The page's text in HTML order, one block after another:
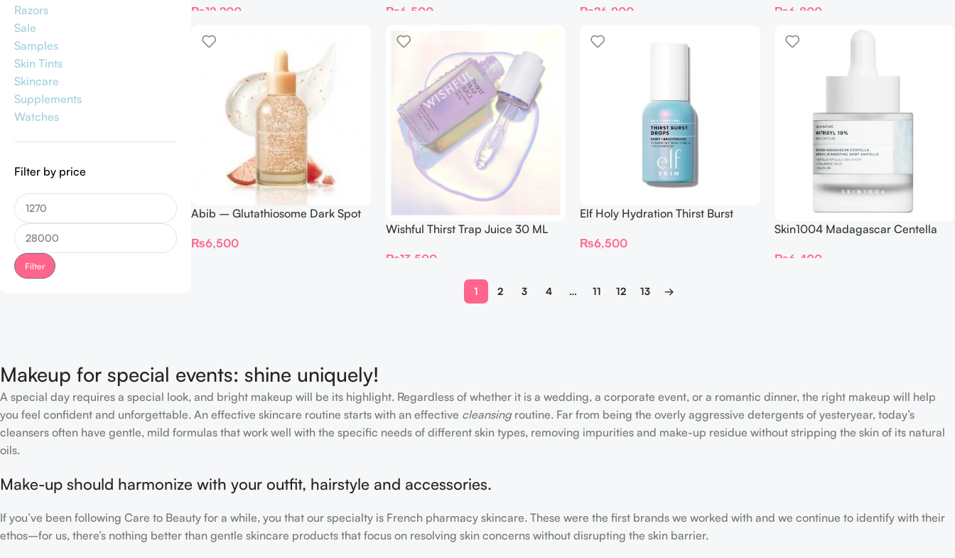
Razors
Sale
Samples
Skin Tints
Skincare
Supplements
Watches
Filter by price
Filter
30ml
₨12,200
52ML
₨6,500
₨26,900
₨6,800
Abib – Glutathiosome Dark Spot
₨6,500
Wishful Thirst Trap Juice 30 ML
₨13,500
Elf Holy Hydration Thirst Burst
₨6,500
Skin1004 Madagascar Centella
₨6,400
1 2 3 4 … 11 12 13 →
Makeup for special events: shine uniquely!
A special day requires a special look, and bright makeup will be its highlight. Regardless of whether it is a wedding, a corporate event, or a romantic dinner, the right makeup will help
you feel confident and unforgettable. An effective skincare routine starts with an effective cleansingroutine. Far from being the overly aggressive detergents of yesteryear, today’s
cleansers often have gentle, mild formulas that work well with the specific needs of different skin types, removing impurities and make-up residue without stripping the skin of its natural
oils.
Make-up should harmonize with your outfit, hairstyle and accessories.
If you’ve been following Care to Beauty for a while, you that our specialty is French pharmacy skincare. These were the first brands we worked with and we continue to identify with their
ethos–for us, there’s nothing better than gentle skincare products that focus on resolving skin concerns without disrupting the skin barrier.